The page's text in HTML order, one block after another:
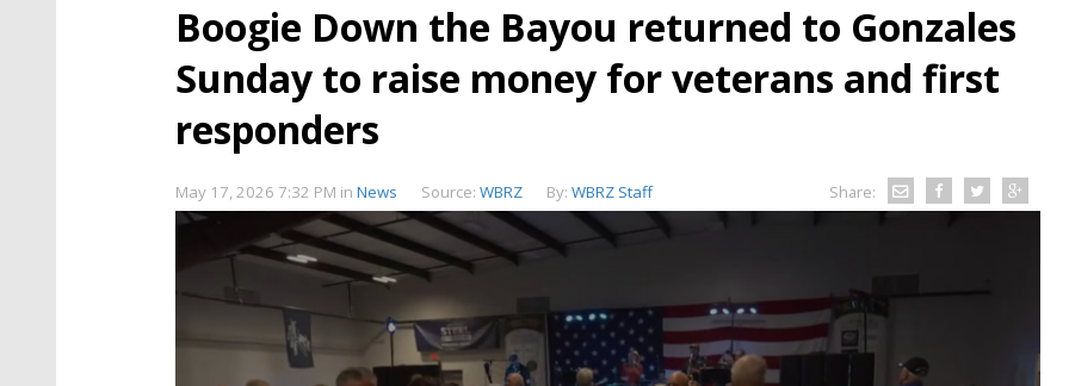
Boogie Down the Bayou returned to Gonzales
Sunday to raise money for veterans and first
responders
May 17, 2026 7:32 PM in News Source: WBRZ By: WBRZ Staff Share: